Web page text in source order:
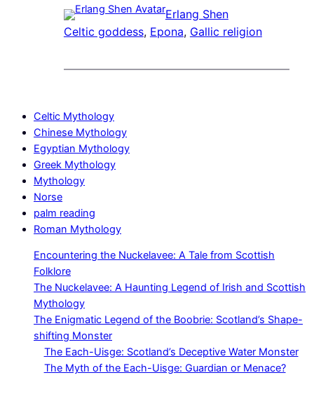
Erlang Shen
Celtic goddess, Epona, Gallic religion
Celtic Mythology
Chinese Mythology
Egyptian Mythology
Greek Mythology
Mythology
Norse
palm reading
Roman Mythology
Encountering the Nuckelavee: A Tale from Scottish
Folklore
The Nuckelavee: A Haunting Legend of Irish and Scottish
Mythology
The Enigmatic Legend of the Boobrie: Scotland’s Shape-
shifting Monster
The Each-Uisge: Scotland’s Deceptive Water Monster
The Myth of the Each-Uisge: Guardian or Menace?